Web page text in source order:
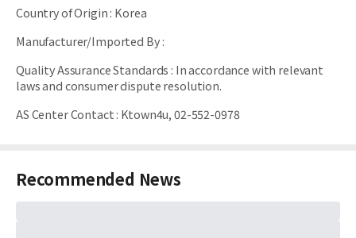
Country of Origin: Korea
Manufacturer/Imported By:
Quality Assurance Standards : In accordance with relevant
laws and consumer dispute resolution.
AS Center Contact: Ktown4u, 02-552-0978
Recommended News